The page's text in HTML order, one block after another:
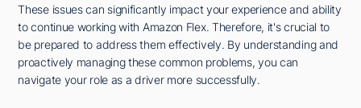
These issues can significantly impact your experience and ability
to continue working with Amazon Flex. Therefore, it's crucial to
be prepared to address them effectively. By understanding and
proactively managing these common problems, you can
navigate your role as a driver more successfully.